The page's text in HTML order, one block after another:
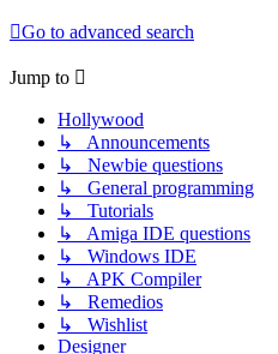
Go to advanced search
Jump to
Hollywood
↳ Announcements
↳ Newbie questions
↳ General programming
↳ Tutorials
↳ Amiga IDE questions
↳ Windows IDE
↳ APK Compiler
↳ Remedios
↳ Wishlist
Designer